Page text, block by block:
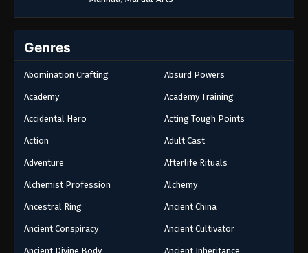
Genres
Abomination Crafting Absurd Powers
Academy Academy Training
Accidental Hero Acting Tough Points
Action Adult Cast
Adventure Afterlife Rituals
Alchemist Profession Alchemy
Ancestral Ring Ancient China
Ancient Conspiracy Ancient Cultivator
Ancient Divine Body Ancient Inheritance